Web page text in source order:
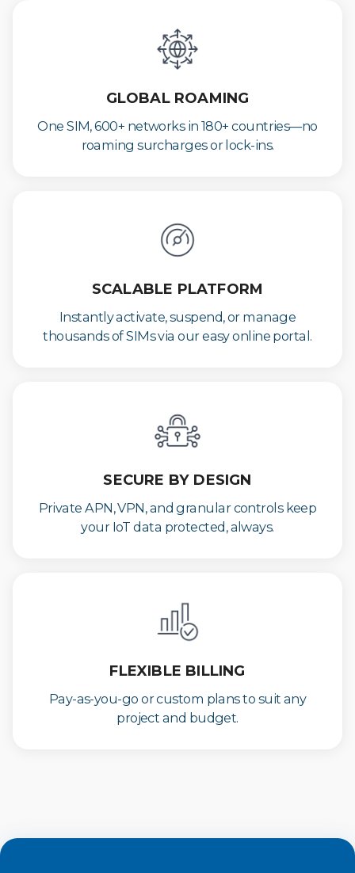
GLOBAL ROAMING
One SIM, 600+ networks in 180+ countries—no
roaming surcharges or lock-ins.
SCALABLE PLATFORM
Instantly activate, suspend, or manage
thousands of SIMs via our easy online portal.
SECURE BY DESIGN
Private APN, VPN, and granular controls keep
your IoT data protected, always.
FLEXIBLE BILLING
Pay-as-you-go or custom plans to suit any
project and budget.